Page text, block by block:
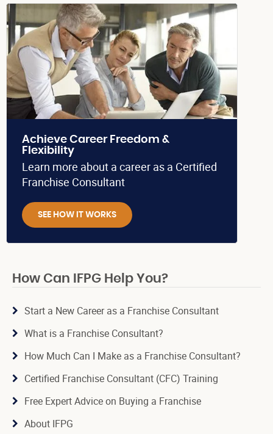
Achieve Career Freedom &
Flexibility
Learn more about a career as a Certified
Franchise Consultant
SEE HOW IT WORKS
How Can IFPG Help You?
Start a New Career as a Franchise Consultant
What is a Franchise Consultant?
How Much Can I Make as a Franchise Consultant?
Certified Franchise Consultant (CFC) Training
Free Expert Advice on Buying a Franchise
About IFPG